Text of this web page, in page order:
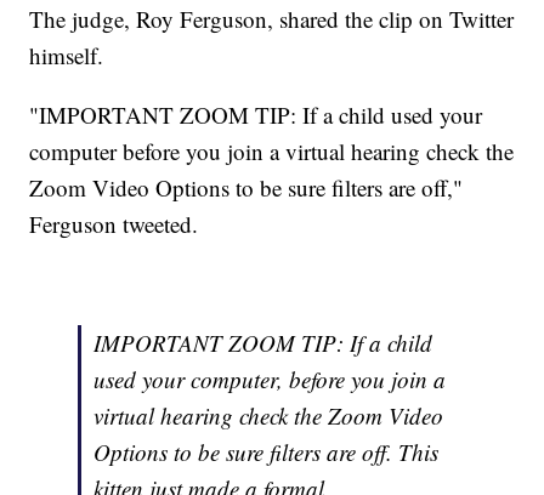
The judge, Roy Ferguson, shared the clip on Twitter
himself.
"IMPORTANT ZOOM TIP: If a child used your
computer before you join a virtual hearing check the
Zoom Video Options to be sure filters are off,"
Ferguson tweeted.
IMPORTANT ZOOM TIP: If a child
used your computer, before you join a
virtual hearing check the Zoom Video
Options to be sure filters are off. This
kitten just made a formal